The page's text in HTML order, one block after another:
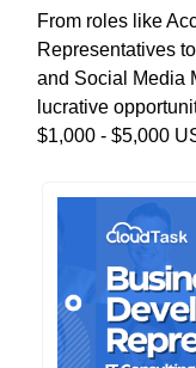
From roles like
Representatives
and Social Media
lucrative
$1,000 - $5,000